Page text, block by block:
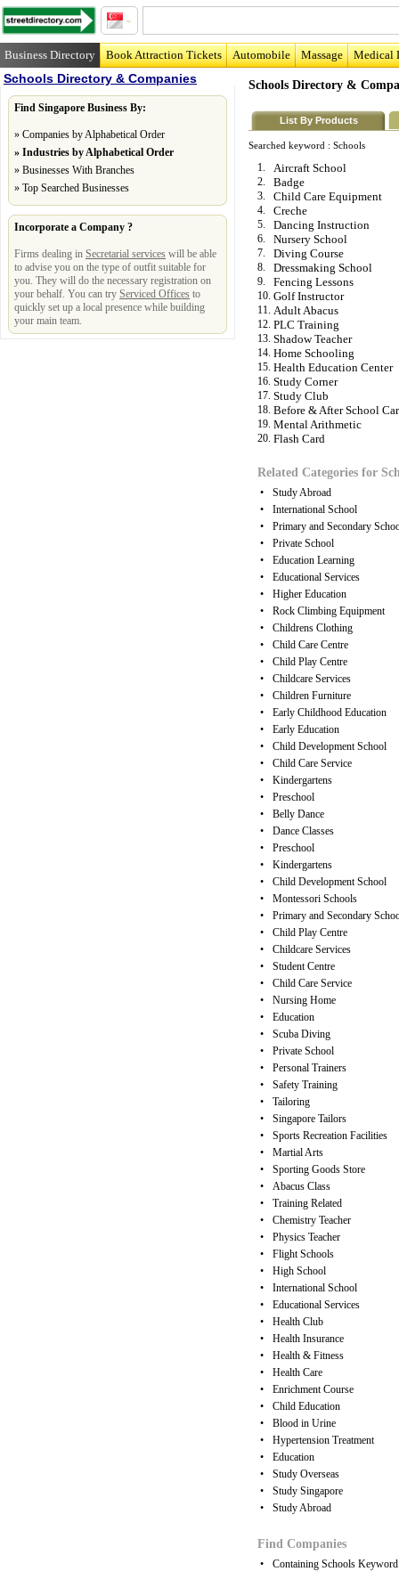
Business Directory Book Attraction Tickets Automobile Massage Medical
Schools Directory & Companies
Find Singapore Business By:
» Companies by Alphabetical Order
» Industries by Alphabetical Order
» Businesses With Branches
» Top Searched Businesses
Incorporate a Company ?
Firms dealing in Secretarial services will be able
to advise you on the type of outfit suitable for
you. They will do the necessary registration on
your behalf. You can try Serviced Offices to
quickly set up a local presence while building
your main team.
Schools Directory &
List By Products
Searched keyword : Schools
1. Aircraft School
2. Badge
3. Child Care Equipment
4. Creche
5. Dancing Instruction
6. Nursery School
7. Diving Course
8. Dressmaking School
9. Fencing Lessons
10. Golf Instructor
11. Adult Abacus
12. PLC Training
13. Shadow Teacher
14. Home Schooling
15. Health Education Center
16. Study Corner
17. Study Club
18. Before & After School
19. Mental Arithmetic
20. Flash Card
Related Categories for
•
Study Abroad
•
International School
•
Primary and Secondary
•
Private School
•
Education Learning
•
Educational Services
•
Higher Education
•
Rock Climbing Equipment
•
Childrens Clothing
•
Child Care Centre
•
Child Play Centre
•
Childcare Services
•
Children Furniture
•
Early Childhood Education
•
Early Education
•
Child Development School
•
Child Care Service
•
Kindergartens
•
Preschool
•
Belly Dance
•
Dance Classes
•
Preschool
•
Kindergartens
•
Child Development School
•
Montessori Schools
•
Primary and Secondary
•
Child Play Centre
•
Childcare Services
•
Student Centre
•
Child Care Service
•
Nursing Home
•
Education
•
Scuba Diving
•
Private School
•
Personal Trainers
•
Safety Training
•
Tailoring
•
Singapore Tailors
•
Sports Recreation Facilities
•
Martial Arts
•
Sporting Goods Store
•
Abacus Class
•
Training Related
•
Chemistry Teacher
•
Physics Teacher
•
Flight Schools
•
High School
•
International School
•
Educational Services
•
Health Club
•
Health Insurance
•
Health & Fitness
•
Health Care
•
Enrichment Course
•
Child Education
•
Blood in Urine
•
Hypertension Treatment
•
Education
•
Study Overseas
•
Study Singapore
•
Study Abroad
Find Companies
• Containing Schools Keyword